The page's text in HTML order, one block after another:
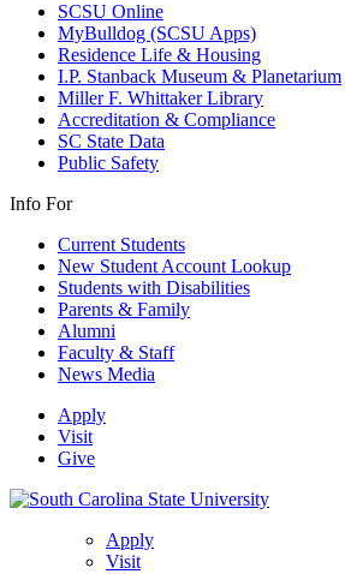
SCSU Online
MyBulldog (SCSU Apps)
Residence Life & Housing
I.P. Stanback Museum & Planetarium
Miller F. Whittaker Library
Accreditation & Compliance
SC State Data
Public Safety
Info For
Current Students
New Student Account Lookup
Students with Disabilities
Parents & Family
Alumni
Faculty & Staff
News Media
Apply
Visit
Give
Apply
Visit